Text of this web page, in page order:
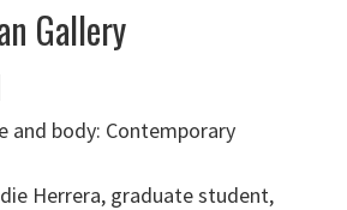
Gallery
and body: Contemporary
Herrera, graduate student,